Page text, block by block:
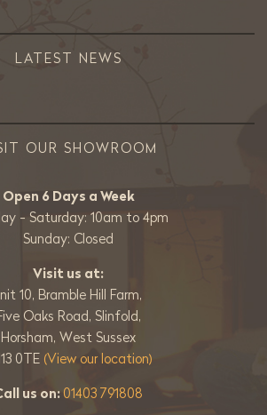
LATEST NEWS
OUR SHOWROOM
Open 6 Days a Week
- Saturday: 10am to 4pm
Sunday: Closed
Visit us at:
10, Bramble Hill Farm,
Oaks Road, Slinfold,
Horsham, West Sussex
0TE (View our location)
us on:01403 791808